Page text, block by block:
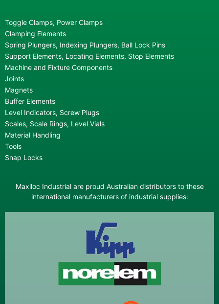
Toggle Clamps, Power Clamps
Clamping Elements
Spring Plungers, Indexing Plungers, Ball Lock Pins
Support Elements, Locating Elements, Stop Elements
Machine and Fixture Components
Joints
Magnets
Buffer Elements
Level Indicators, Screw Plugs
Scales, Scale Rings, Level Vials
Material Handling
Tools
Snap Locks
Maxiloc Industrial are proud Australian distributors to these
international manufacturers of industrial supplies: